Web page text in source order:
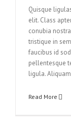
Quisque
elit. Class
conubia
tristique in
faucibus id
pellentesque
ligula.
Read More